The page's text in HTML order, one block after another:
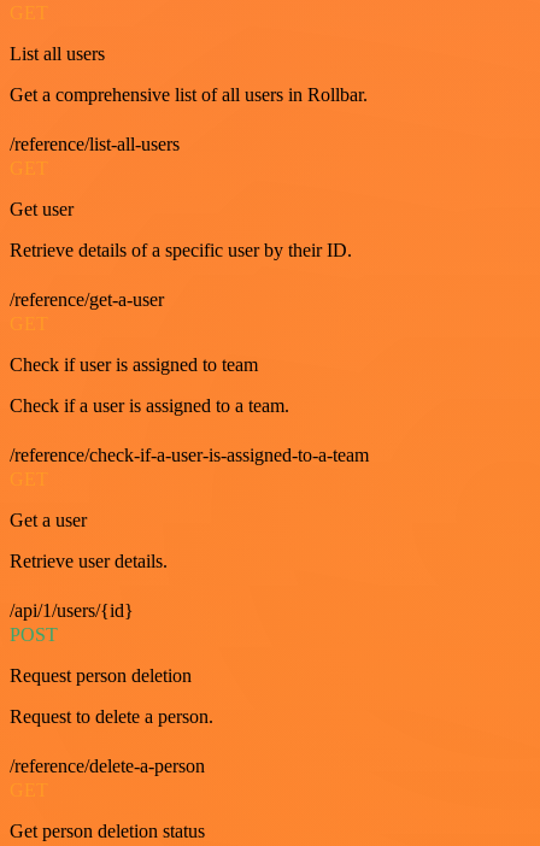
GET
List all users
Get a comprehensive list of all users in Rollbar.
/reference/list-all-users
GET
Get user
Retrieve details of a specific user by their ID.
/reference/get-a-user
Check if user is assigned to team
Check if a user is assigned to a team.
/reference/check-if-a-user-is-assigned-to-a-team
Get a user
Retrieve user details.
/api/1/users/{id}
POST
Request person deletion
Request to delete a person.
/reference/delete-a-person
GET
Get person deletion status